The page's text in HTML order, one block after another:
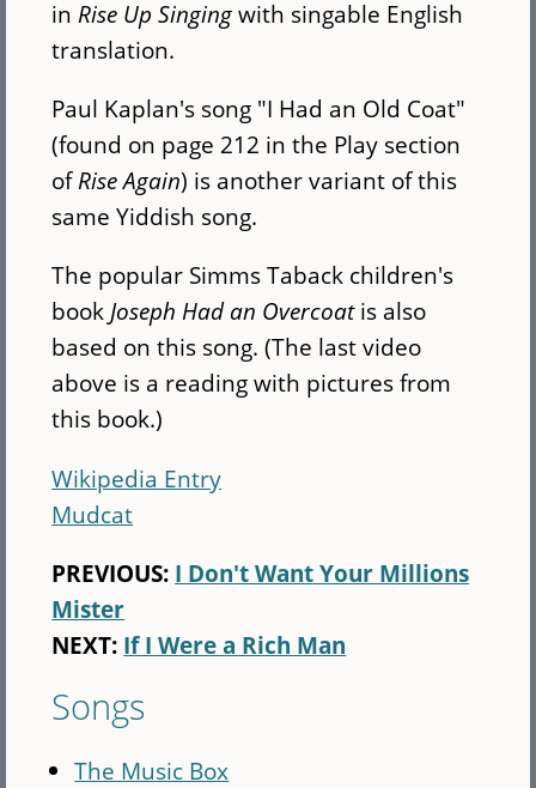
inRise Up Singingwith singable English
translation.
Paul Kaplan's song "I Had an Old Coat"
(found on page 212 in the Play section
ofRise Again) is another variant of this
same Yiddish song.
The popular Simms Taback children's
book Joseph Had an Overcoatis also
based on this song. (The last video
above is a reading with pictures from
this book.)
Wikipedia Entry
Mudcat
PREVIOUS: I Don't Want Your Millions
Mister
NEXT: If I Were a Rich Man
Songs
The Music Box